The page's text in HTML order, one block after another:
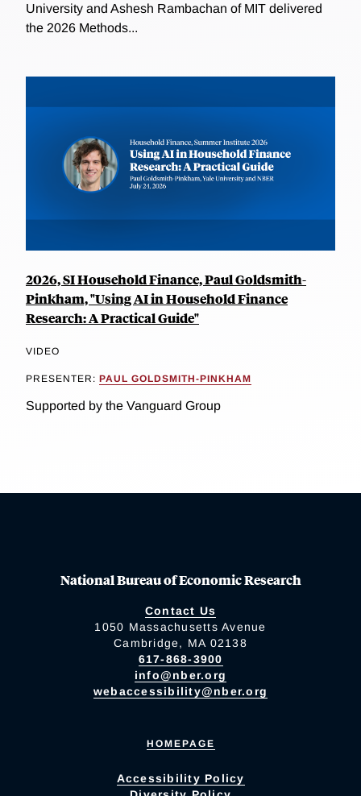
University and Ashesh Rambachan of MIT delivered
the 2026 Methods...
2026, SI Household Finance, Paul Goldsmith-
Pinkham, "Using AI in Household Finance
Research: A Practical Guide"
VIDEO
PRESENTER: PAUL GOLDSMITH-PINKHAM
Supported by the Vanguard Group
National Bureau of Economic Research
Contact Us
1050 Massachusetts Avenue
Cambridge, MA 02138
617-868-3900
info@nber.org
webaccessibility@nber.org
HOMEPAGE
Accessibility Policy